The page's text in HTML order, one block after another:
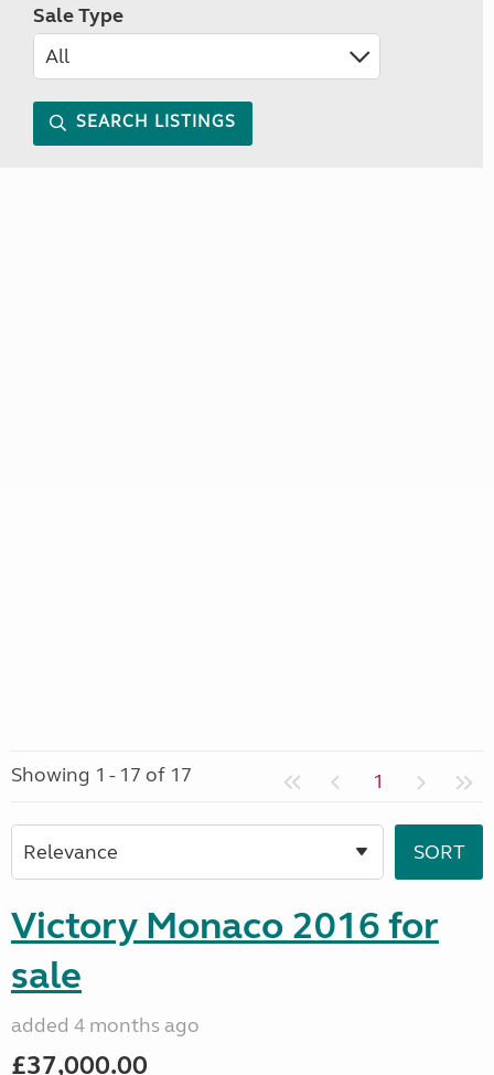
Sale Type
SEARCH LISTINGS
Showing 1 - 17 of 17 1
Victory Monaco 2016 for
sale
added 4 months ago
£37,000.00